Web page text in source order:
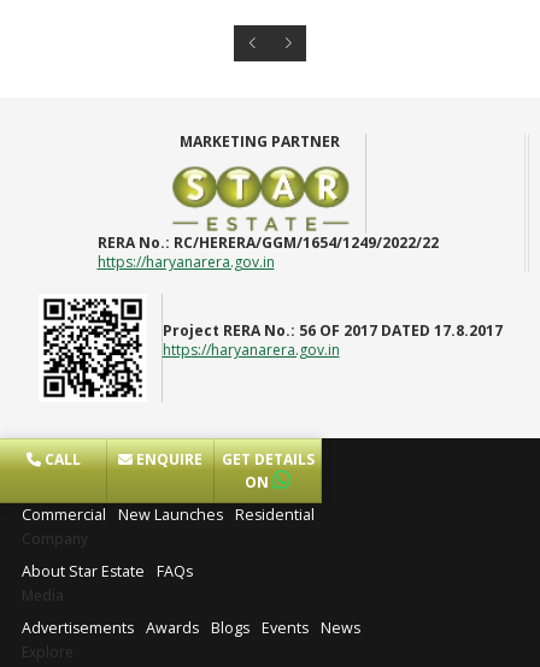
MARKETING PARTNER
RERA No.: RC/HERERA/GGM/1654/1249/2022/22
https://haryanarera.gov.in
Project RERA No.: 56 OF 2017 DATED 17.8.2017
https://haryanarera.gov.in
CALL ENQUIRE
GET DETAILS
ON
Commercial
New Launches Residential
Company
About Star Estate
FAQs
Media
Advertisements Awards Blogs Events News
Explore